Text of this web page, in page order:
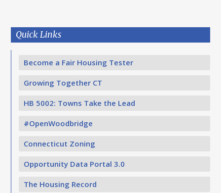
Quick Links
Become a Fair Housing Tester
Growing Together CT
HB 5002: Towns Take the Lead
#OpenWoodbridge
Connecticut Zoning
Opportunity Data Portal 3.0
The Housing Record